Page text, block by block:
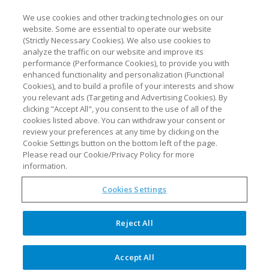
synTQ added to vendor-
neutral SciY scientific
software platform
The Optimal Group, consisting of Optimal
Industrial Technologies and Optimal
Industrial Automation, has added its
advanced, vendor-agnostic scientific
We use cookies and other tracking technologies on our
website. Some are essential to operate our website
(Strictly Necessary Cookies). We also use cookies to
analyze the traffic on our website and improve its
performance (Performance Cookies), to provide you with
enhanced functionality and personalization (Functional
Cookies), and to build a profile of your interests and show
you relevant ads (Targeting and Advertising Cookies). By
clicking "Accept All", you consent to the use of all of the
cookies listed above. You can withdraw your consent or
review your preferences at any time by clicking on the
Cookie Settings button on the bottom left of the page.
Please read our Cookie/Privacy Policy for more
information.
Cookies Settings
Reject All
Accept All